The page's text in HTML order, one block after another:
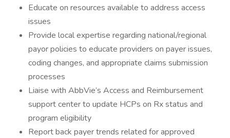
Educate on resources available to address access
issues
Provide local expertise regarding national/regional
payor policies to educate providers on payer issues,
coding changes, and appropriate claims submission
processes
Liaise with AbbVie’s Access and Reimbursement
support center to update HCPs on Rx status and
program eligibility
Report back payer trends related for approved